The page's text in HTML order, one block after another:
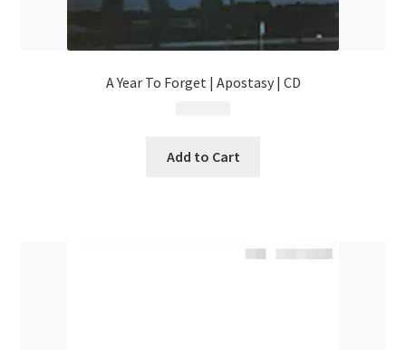
A Year To Forget | Apostasy | CD
Add to Cart